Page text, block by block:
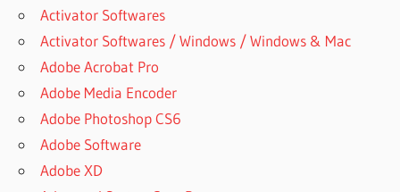
Activator Softwares
Activator Softwares / Windows / Windows & Mac
Adobe Acrobat Pro
Adobe Media Encoder
Adobe Photoshop CS6
Adobe Software
Adobe XD